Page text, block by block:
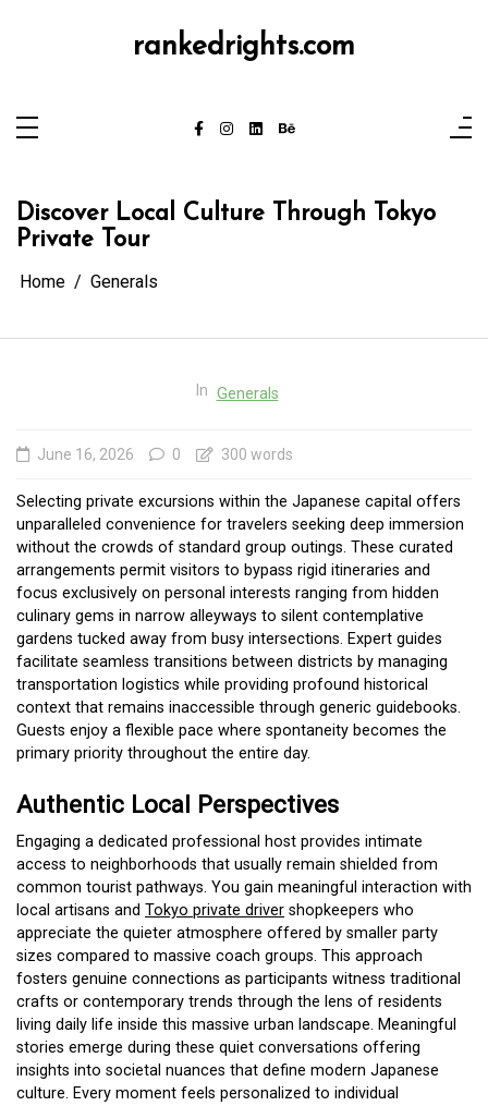
rankedrights.com
Discover Local Culture Through Tokyo
Private Tour
Home Generals
In Generals
June 16, 2026 0 300 words
Selecting private excursions within the Japanese capital offers
unparalleled convenience for travelers seeking deep immersion
without the crowds of standard group outings. These curated
arrangements permit visitors to bypass rigid itineraries and
focus exclusively on personal interests ranging from hidden
culinary gems in narrow alleyways to silent contemplative
gardens tucked away from busy intersections. Expert guides
facilitate seamless transitions between districts by managing
transportation logistics while providing profound historical
context that remains inaccessible through generic guidebooks.
Guests enjoy a flexible pace where spontaneity becomes the
primary priority throughout the entire day.
Authentic Local Perspectives
Engaging a dedicated professional host provides intimate
access to neighborhoods that usually remain shielded from
common tourist pathways. You gain meaningful interaction with
local artisans and Tokyo private driver shopkeepers who
appreciate the quieter atmosphere offered by smaller party
sizes compared to massive coach groups. This approach
fosters genuine connections as participants witness traditional
crafts or contemporary trends through the lens of residents
living daily life inside this massive urban landscape. Meaningful
stories emerge during these quiet conversations offering
insights into societal nuances that define modern Japanese
culture. Every moment feels personalized to individual